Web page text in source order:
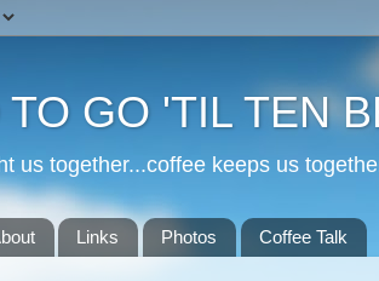
GO 'TIL TEN
us together...coffee keeps us
Links Photos Coffee Talk